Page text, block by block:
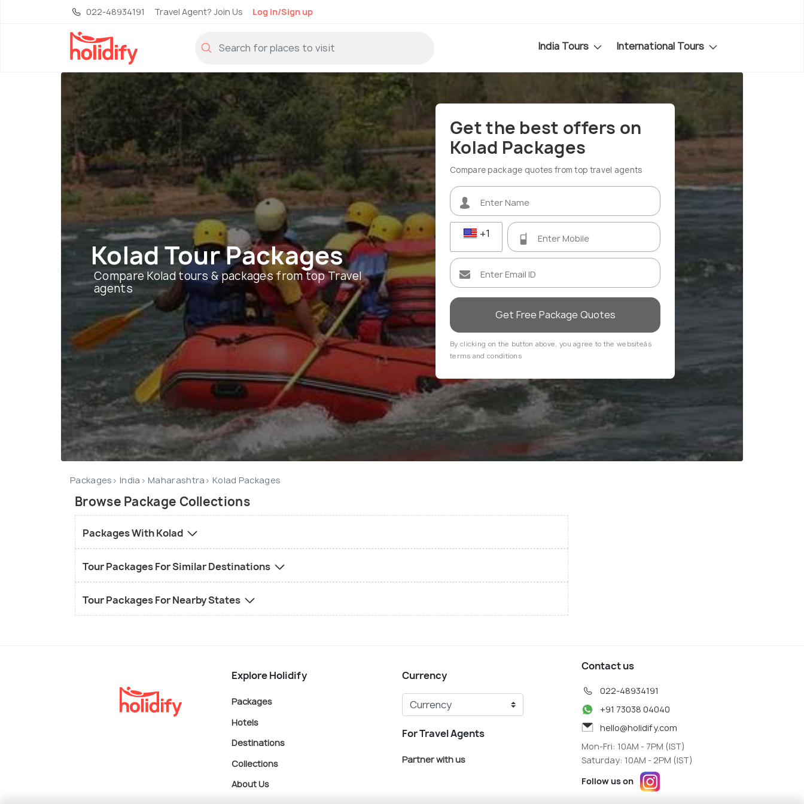
022-48934191 Travel Agent? Join Us Log in/Sign up
India Tours International Tours
Kolad Tour Packages
Compare Kolad tours & packages from top Travel
agents
Get the best offers on
Kolad Packages
Compare package quotes from top travel agents
+1
Get Free Package Quotes
By clicking on the button above, you agree to the websiteâs
terms and conditions
Packages India Maharashtra Kolad Packages
Browse Package Collections
Packages With Kolad
Tour Packages For Similar Destinations
Tour Packages For Nearby States
Explore Holidify
Packages
Hotels
Destinations
Collections
About Us
Currency
For Travel Agents
Partner with us
Contact us
022-48934191
+91 73038 04040
hello@holidify.com
Mon-Fri: 10AM - 7PM (IST)
Saturday: 10AM - 2PM (IST)
Follow us on